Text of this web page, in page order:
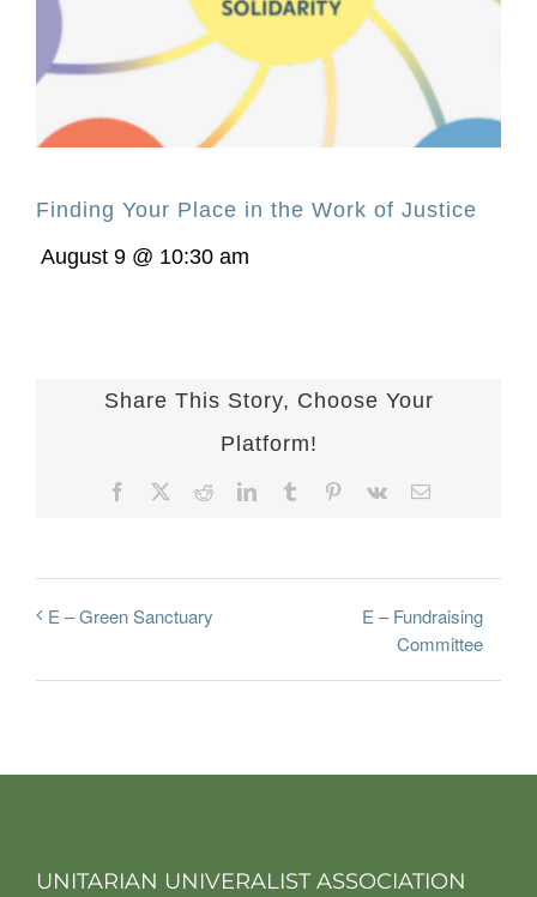
Finding Your Place in the Work of Justice
August 9 @ 10:30 am
Share This Story, Choose Your
Platform!
Facebook RedditLinkedInTumblr Pinterest
Vk Email
E – Green Sanctuary
E – Fundraising
Committee
UNITARIAN UNIVERALIST ASSOCIATION